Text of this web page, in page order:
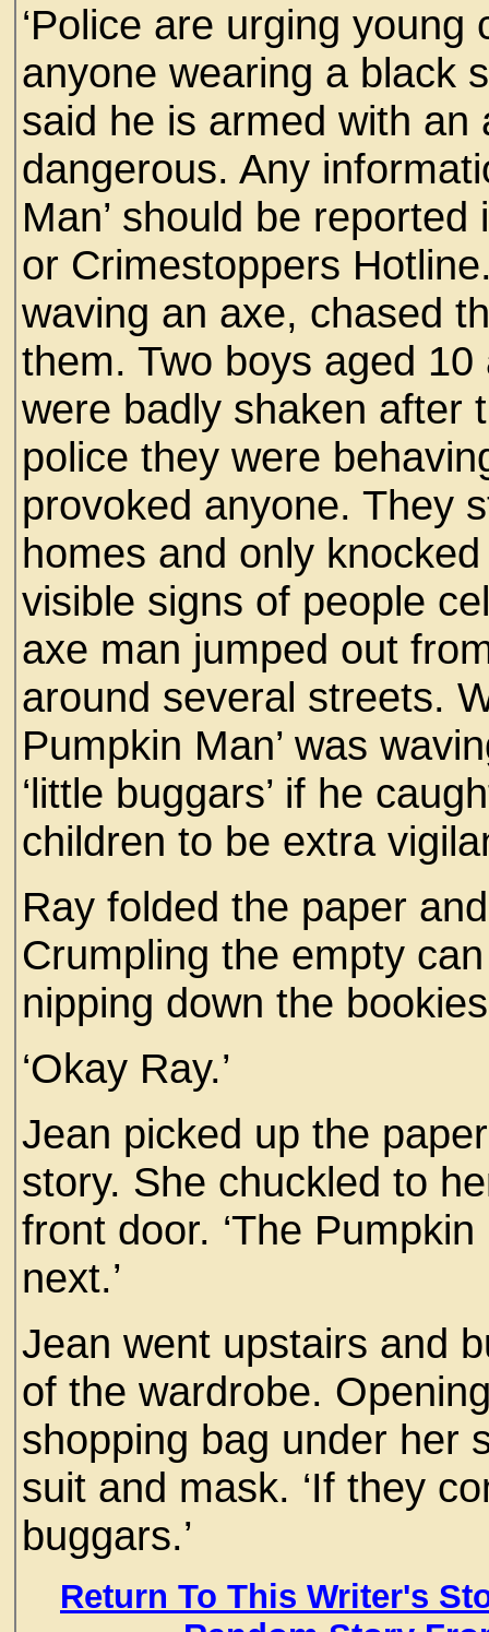
‘Police are urging
anyone wearing a black
said he is armed with an
dangerous. Any
Man’ should be
or Crimestoppers
waving an axe, chased
them. Two boys aged
were badly shaken after
police they were
provoked anyone. They
homes and only
visible signs of people
axe man jumped out
around several streets.
Pumpkin Man’ was
‘little buggars’ if he
children to be extra
Ray folded the paper
Crumpling the empty
nipping down the
‘Okay Ray.’
Jean picked up the
story. She chuckled to
front door. ‘The
next.’
Jean went upstairs and
of the wardrobe.
shopping bag under her
suit and mask. ‘If they
buggars.’
Return To This Writer's